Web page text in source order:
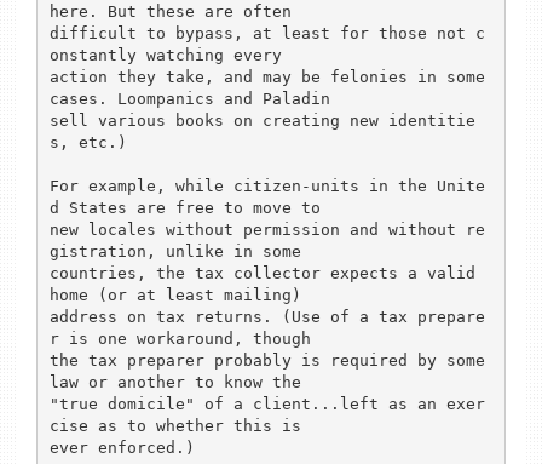
here. But these are often
difficult to bypass, at least for those not c
onstantly watching every
action they take, and may be felonies in some
cases. Loompanics and Paladin
sell various books on creating new identitie
s, etc.)
For example, while citizen-units in the Unite
d States are free to move to
new locales without permission and without re
gistration, unlike in some
countries, the tax collector expects a valid
home (or at least mailing)
address on tax returns. (Use of a tax prepare
r is one workaround, though
the tax preparer probably is required by some
law or another to know the
"true domicile" of a client...left as an exer
cise as to whether this is
ever enforced.)